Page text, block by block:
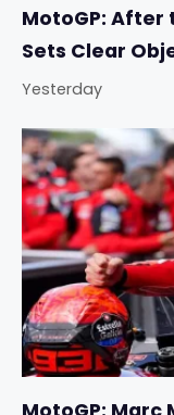
MotoGP: After
Sets Clear
Yesterday